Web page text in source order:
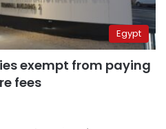
Egypt
exempt from paying
fees